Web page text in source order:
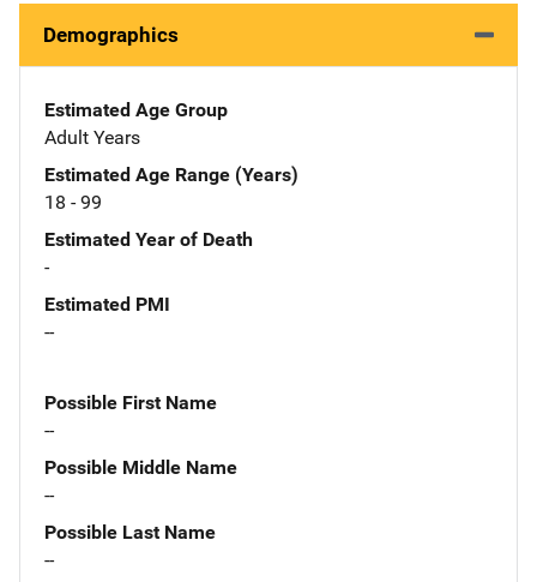
Demographics
Estimated Age Group
Adult Years
Estimated Age Range (Years)
18 - 99
Estimated Year of Death
-
Estimated PMI
--
Possible First Name
--
Possible Middle Name
--
Possible Last Name
--